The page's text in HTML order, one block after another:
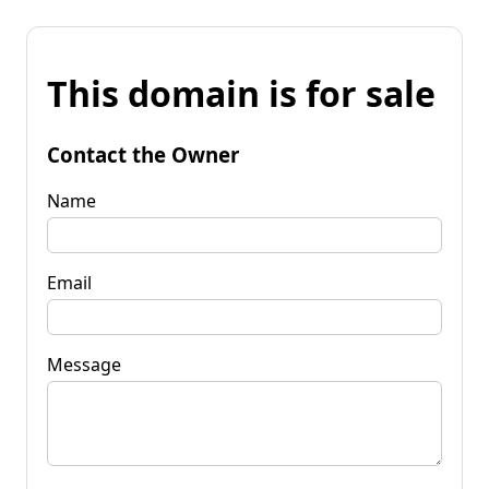
This domain is for sale
Contact the Owner
Name
Email
Message